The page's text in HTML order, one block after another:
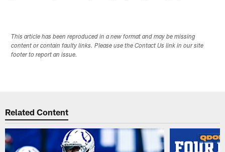
This article has been reproduced in a new format and may be missing
content or contain faulty links. Please use the Contact Us link in our site
footer to report an issue.
Related Content